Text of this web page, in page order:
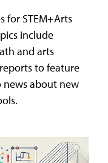
for STEM+Arts
include
and arts
to feature
news about new